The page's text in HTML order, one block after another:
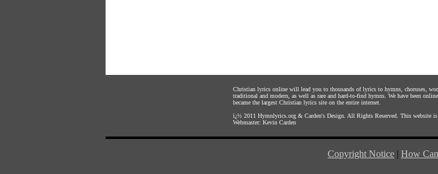
Christian lyrics online will lead you to thousands of lyrics to hymns, choruses,
traditional and modern, as well as rare and hard-to-find hymns. We have been
became the largest Christian lyrics site on the entire internet.
ï¿½ 2011 Hymnlyrics.org & Carden's Design . All Rights Reserved. This website
Webmaster: Kevin Carden
Copyright Notice | How